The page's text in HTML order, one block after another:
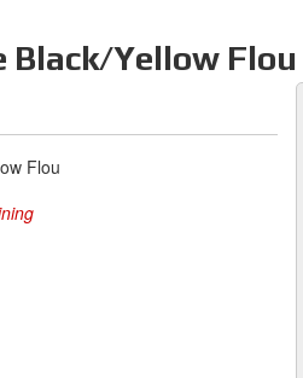
Black/Yellow Flou
Flou